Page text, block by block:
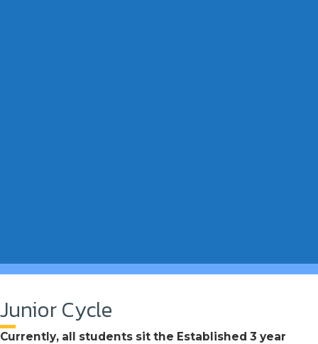
Junior Cycle
Currently, all students sit the Established 3 year